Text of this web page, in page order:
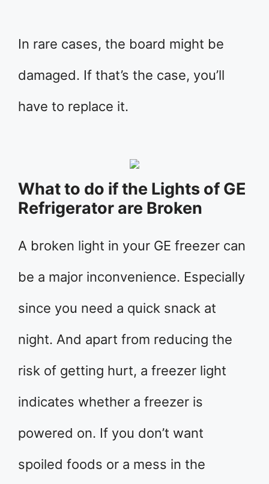
In rare cases, the board might be
damaged. If that’s the case, you’ll
have to replace it.
What to do if the Lights of GE
Refrigerator are Broken
A broken light in your GE freezer can
be a major inconvenience. Especially
since you need a quick snack at
night. And apart from reducing the
risk of getting hurt, a freezer light
indicates whether a freezer is
powered on. If you don’t want
spoiled foods or a mess in the